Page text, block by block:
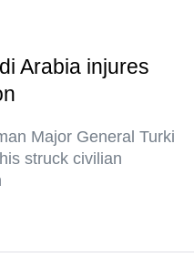
Arabia injures
Major General Turki
struck civilian